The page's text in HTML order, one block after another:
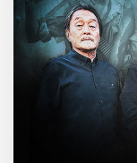
Vietnam
War